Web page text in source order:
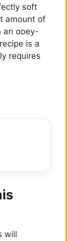
soft
amount of
an ooey-
is a
requires
will